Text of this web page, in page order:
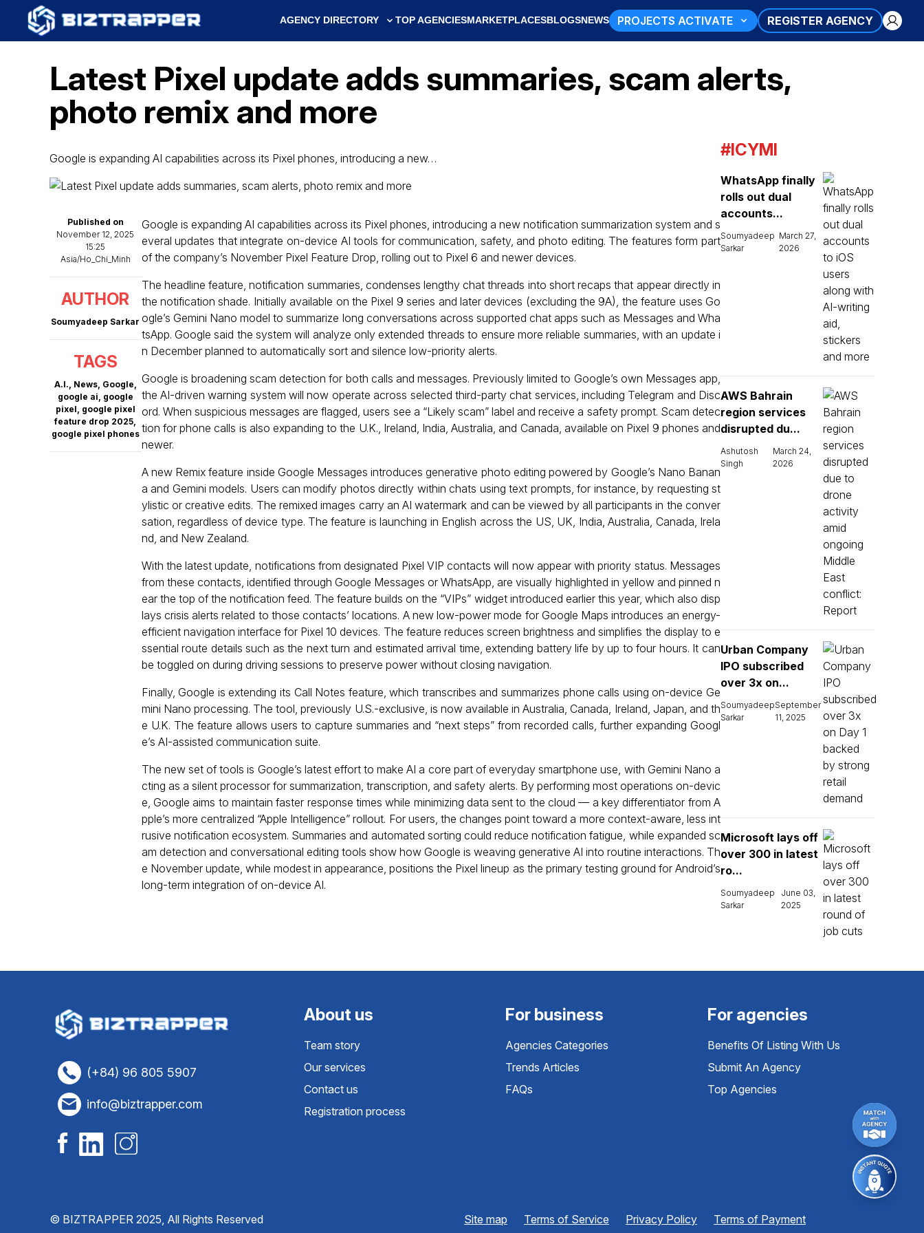
AGENCY DIRECTORY TOP AGENCIESMARKETPLACESBLOGSNEWS PROJECTS ACTIVATE REGISTER AGENCY
Latest Pixel update adds summaries, scam alerts,
photo remix and more
Google is expanding AI capabilities across its Pixel phones, introducing a new…
Published on
November 12, 2025
15:25
Asia/Ho_Chi_Minh
AUTHOR
Soumyadeep Sarkar
TAGS
A.I., News, Google,
google ai, google
pixel, google pixel
feature drop 2025,
google pixel phones
Google is expanding AI capabilities across its Pixel phones, introducing a new notification summarization system and s
everal updates that integrate on-device AI tools for communication, safety, and photo editing. The features form part
of the company’s November Pixel Feature Drop, rolling out to Pixel 6 and newer devices.
The headline feature, notification summaries, condenses lengthy chat threads into short recaps that appear directly in
the notification shade. Initially available on the Pixel 9 series and later devices (excluding the 9A), the feature uses Go
ogle’s Gemini Nano model to summarize long conversations across supported chat apps such as Messages and Wha
tsApp. Google said the system will analyze only extended threads to ensure more reliable summaries, with an update i
n December planned to automatically sort and silence low-priority alerts.
Google is broadening scam detection for both calls and messages. Previously limited to Google’s own Messages app,
the AI-driven warning system will now operate across selected third-party chat services, including Telegram and Disc
ord. When suspicious messages are flagged, users see a “Likely scam” label and receive a safety prompt. Scam detec
tion for phone calls is also expanding to the U.K., Ireland, India, Australia, and Canada, available on Pixel 9 phones and
newer.
A new Remix feature inside Google Messages introduces generative photo editing powered by Google’s Nano Banan
a and Gemini models. Users can modify photos directly within chats using text prompts, for instance, by requesting st
ylistic or creative edits. The remixed images carry an AI watermark and can be viewed by all participants in the conver
sation, regardless of device type. The feature is launching in English across the US, UK, India, Australia, Canada, Irela
nd, and New Zealand.
With the latest update, notifications from designated Pixel VIP contacts will now appear with priority status. Messages
from these contacts, identified through Google Messages or WhatsApp, are visually highlighted in yellow and pinned n
ear the top of the notification feed. The feature builds on the “VIPs” widget introduced earlier this year, which also disp
lays crisis alerts related to those contacts’ locations. A new low-power mode for Google Maps introduces an energy-
efficient navigation interface for Pixel 10 devices. The feature reduces screen brightness and simplifies the display to e
ssential route details such as the next turn and estimated arrival time, extending battery life by up to four hours. It can
be toggled on during driving sessions to preserve power without closing navigation.
Finally, Google is extending its Call Notes feature, which transcribes and summarizes phone calls using on-device Ge
mini Nano processing. The tool, previously U.S.-exclusive, is now available in Australia, Canada, Ireland, Japan, and th
e U.K. The feature allows users to capture summaries and “next steps” from recorded calls, further expanding Googl
e’s AI-assisted communication suite.
The new set of tools is Google’s latest effort to make AI a core part of everyday smartphone use, with Gemini Nano a
cting as a silent processor for summarization, transcription, and safety alerts. By performing most operations on-devic
e, Google aims to maintain faster response times while minimizing data sent to the cloud — a key differentiator from A
pple’s more centralized “Apple Intelligence” rollout. For users, the changes point toward a more context-aware, less int
rusive notification ecosystem. Summaries and automated sorting could reduce notification fatigue, while expanded sc
am detection and conversational editing tools show how Google is weaving generative AI into routine interactions. Th
e November update, while modest in appearance, positions the Pixel lineup as the primary testing ground for Android’s
long-term integration of on-device AI.
#ICYMI
WhatsApp finally
rolls out dual
accounts...
Soumyadeep
Sarkar
March 27,
2026
AWS Bahrain
region services
disrupted du...
Ashutosh
Singh
March 24,
2026
Urban Company
IPO subscribed
over 3x on...
Soumyadeep
Sarkar
September
11, 2025
Microsoft lays off
over 300 in latest
ro...
Soumyadeep
Sarkar
June 03,
2025
(+84) 96 805 5907
info@biztrapper.com
About us
Team story
Our services
Contact us
Registration process
For business
Agencies Categories
Trends Articles
FAQs
For agencies
Benefits Of Listing With Us
Submit An Agency
Top Agencies
© BIZTRAPPER 2025, All Rights Reserved Site map Terms of Service Privacy Policy Terms of Payment